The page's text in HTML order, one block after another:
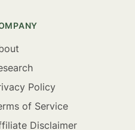
Policy
of Service
Disclaimer